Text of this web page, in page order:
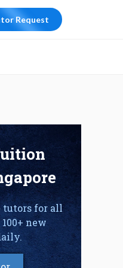
Request
tutors for all
new